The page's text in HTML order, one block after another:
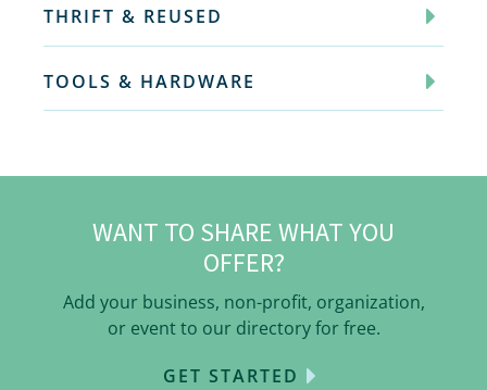
THRIFT & REUSED
TOOLS & HARDWARE
WANT TO SHARE WHAT YOU
OFFER?
Add your business, non-profit, organization,
or event to our directory for free.
GET STARTED